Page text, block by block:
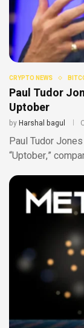
CRYPTO NEWS
Paul Tudor
Uptober
byHarshal bagul
Paul Tudor
“Uptober,”